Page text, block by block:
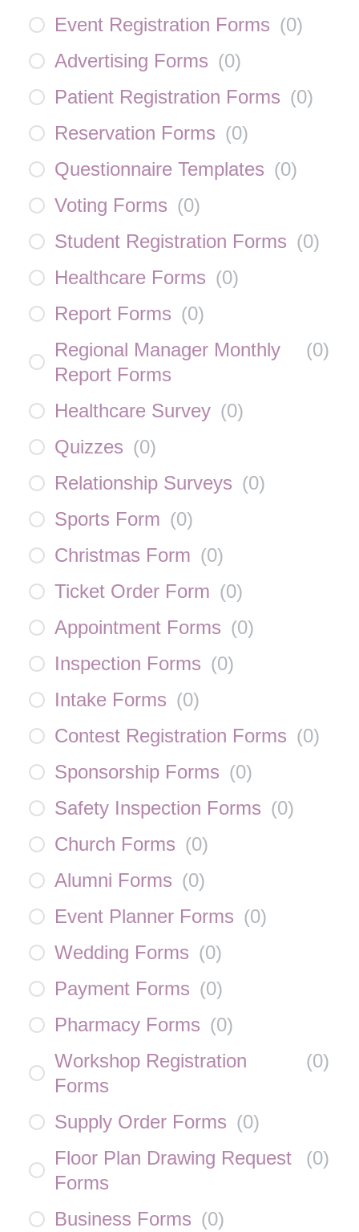
Event Registration Forms (0)
Advertising Forms (0)
Patient Registration Forms (0)
Reservation Forms (0)
Questionnaire Templates (0)
Voting Forms (0)
Student Registration Forms (0)
Healthcare Forms (0)
Report Forms (0)
Regional Manager Monthly
Report Forms
(0)
Healthcare Survey (0)
Quizzes (0)
Relationship Surveys (0)
Sports Form (0)
Christmas Form (0)
Ticket Order Form (0)
Appointment Forms (0)
Inspection Forms (0)
Intake Forms (0)
Contest Registration Forms (0)
Sponsorship Forms (0)
Safety Inspection Forms (0)
Church Forms (0)
Alumni Forms (0)
Event Planner Forms (0)
Wedding Forms (0)
Payment Forms (0)
Pharmacy Forms (0)
Workshop Registration
Forms
(0)
Supply Order Forms (0)
Floor Plan Drawing Request
Forms
(0)
Business Forms (0)